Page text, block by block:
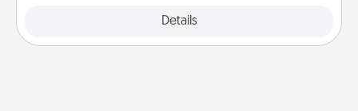
Details